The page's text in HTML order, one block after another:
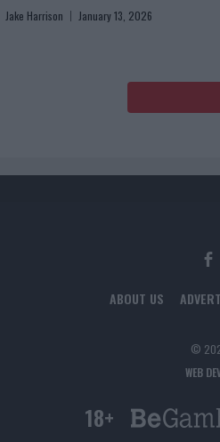
Jake Harrison January 13, 2026
ABOUT US
©
WEB
18+